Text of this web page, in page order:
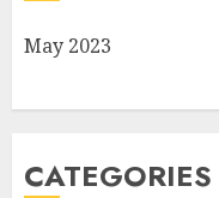
May 2023
CATEGORIES